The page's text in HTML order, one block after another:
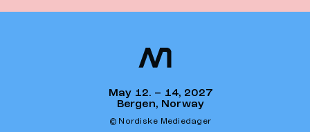
May 12. – 14, 2027
Bergen, Norway
© Nordiske Mediedager